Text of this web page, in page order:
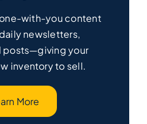
with-you content
newsletters,
posts—giving your
inventory to sell.
More